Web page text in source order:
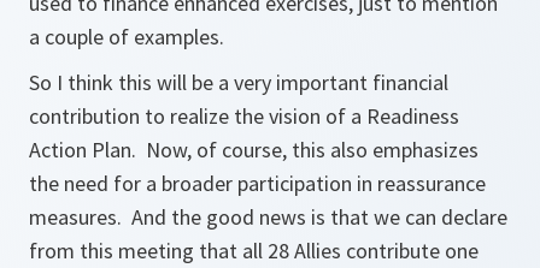
a couple of examples.
So I think this will be a very important financial
contribution to realize the vision of a Readiness
Action Plan. Now, of course, this also emphasizes
the need for a broader participation in reassurance
measures. And the good news is that we can declare
from this meeting that all 28 Allies contribute one